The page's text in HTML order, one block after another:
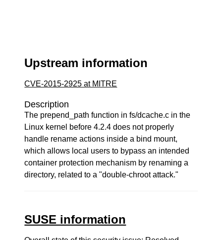
Upstream information
CVE-2015-2925 at MITRE
Description
The prepend_path function in fs/dcache.c in the
Linux kernel before 4.2.4 does not properly
handle rename actions inside a bind mount,
which allows local users to bypass an intended
container protection mechanism by renaming a
directory, related to a "double-chroot attack."
SUSE information